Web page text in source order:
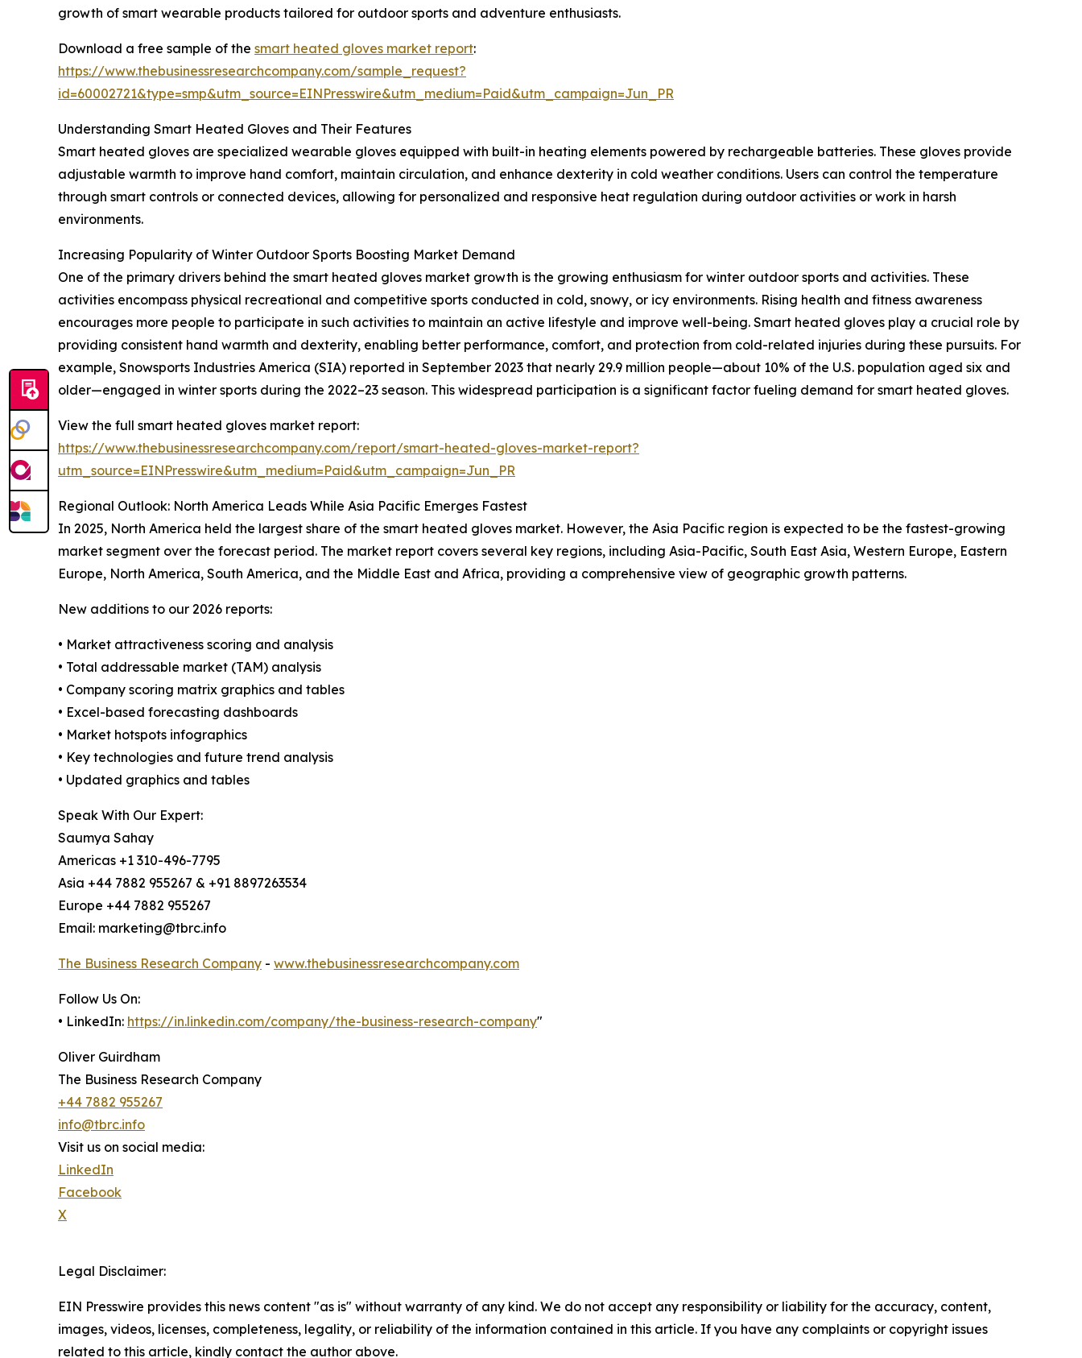
growth of smart wearable products tailored for outdoor sports and adventure enthusiasts.
Download a free sample of the smart heated gloves market report:
https://www.thebusinessresearchcompany.com/sample_request?
id=60002721&type=smp&utm_source=EINPresswire&utm_medium=Paid&utm_campaign=Jun_PR
Understanding Smart Heated Gloves and Their Features
Smart heated gloves are specialized wearable gloves equipped with built-in heating elements powered by rechargeable batteries. These gloves provide
adjustable warmth to improve hand comfort, maintain circulation, and enhance dexterity in cold weather conditions. Users can control the temperature
through smart controls or connected devices, allowing for personalized and responsive heat regulation during outdoor activities or work in harsh
environments.
Increasing Popularity of Winter Outdoor Sports Boosting Market Demand
One of the primary drivers behind the smart heated gloves market growth is the growing enthusiasm for winter outdoor sports and activities. These
activities encompass physical recreational and competitive sports conducted in cold, snowy, or icy environments. Rising health and fitness awareness
encourages more people to participate in such activities to maintain an active lifestyle and improve well-being. Smart heated gloves play a crucial role by
providing consistent hand warmth and dexterity, enabling better performance, comfort, and protection from cold-related injuries during these pursuits. For
example, Snowsports Industries America (SIA) reported in September 2023 that nearly 29.9 million people—about 10% of the U.S. population aged six and
older—engaged in winter sports during the 2022–23 season. This widespread participation is a significant factor fueling demand for smart heated gloves.
View the full smart heated gloves market report:
https://www.thebusinessresearchcompany.com/report/smart-heated-gloves-market-report?
utm_source=EINPresswire&utm_medium=Paid&utm_campaign=Jun_PR
Regional Outlook: North America Leads While Asia Pacific Emerges Fastest
In 2025, North America held the largest share of the smart heated gloves market. However, the Asia Pacific region is expected to be the fastest-growing
market segment over the forecast period. The market report covers several key regions, including Asia-Pacific, South East Asia, Western Europe, Eastern
Europe, North America, South America, and the Middle East and Africa, providing a comprehensive view of geographic growth patterns.
New additions to our 2026 reports:
• Market attractiveness scoring and analysis
• Total addressable market (TAM) analysis
• Company scoring matrix graphics and tables
• Excel-based forecasting dashboards
• Market hotspots infographics
• Key technologies and future trend analysis
• Updated graphics and tables
Speak With Our Expert:
Saumya Sahay
Americas +1 310-496-7795
Asia +44 7882 955267 & +91 8897263534
Europe +44 7882 955267
Email: marketing@tbrc.info
The Business Research Company - www.thebusinessresearchcompany.com
Follow Us On:
• LinkedIn: https://in.linkedin.com/company/the-business-research-company"
Oliver Guirdham
The Business Research Company
+44 7882 955267
info@tbrc.info
Visit us on social media:
LinkedIn
Facebook
X
Legal Disclaimer:
EIN Presswire provides this news content "as is" without warranty of any kind. We do not accept any responsibility or liability for the accuracy, content,
images, videos, licenses, completeness, legality, or reliability of the information contained in this article. If you have any complaints or copyright issues
related to this article, kindly contact the author above.